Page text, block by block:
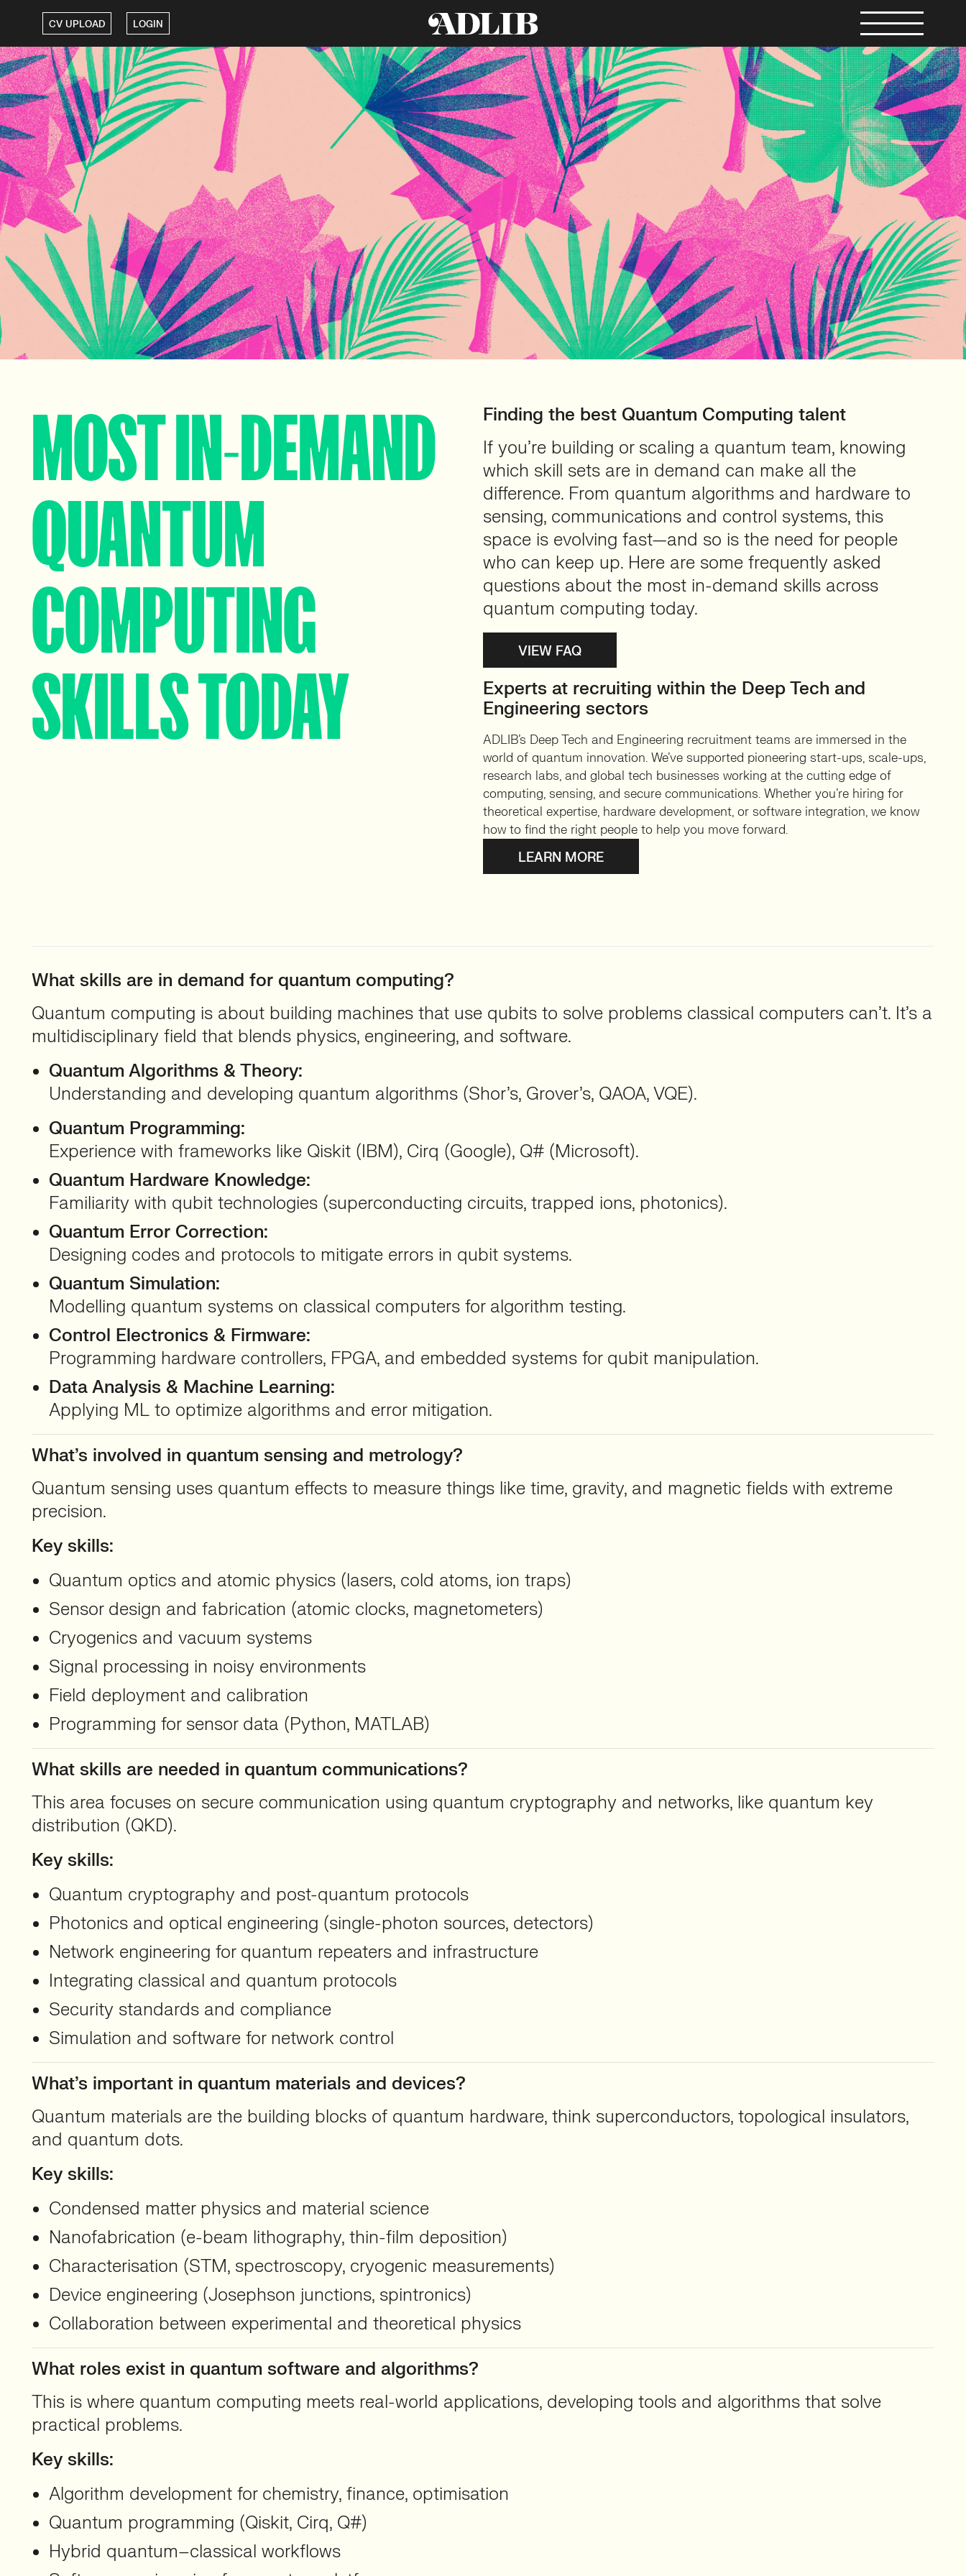
CV UPLOAD LOGIN
MOST IN-DEMAND
QUANTUM
COMPUTING
SKILLS TODAY
Finding the best Quantum Computing talent
If you’re building or scaling a quantum team, knowing
which skill sets are in demand can make all the
difference. From quantum algorithms and hardware to
sensing, communications and control systems, this
space is evolving fast—and so is the need for people
who can keep up. Here are some frequently asked
questions about the most in-demand skills across
quantum computing today.
VIEW FAQ
Experts at recruiting within the Deep Tech and
Engineering sectors
ADLIB’s Deep Tech and Engineering recruitment teams are immersed in the
world of quantum innovation. We’ve supported pioneering start-ups, scale-ups,
research labs, and global tech businesses working at the cutting edge of
computing, sensing, and secure communications. Whether you’re hiring for
theoretical expertise, hardware development, or software integration, we know
how to find the right people to help you move forward.
LEARN MORE
What skills are in demand for quantum computing?
Quantum computing is about building machines that use qubits to solve problems classical computers can’t. It’s a
multidisciplinary field that blends physics, engineering, and software.
Quantum Algorithms & Theory:
Understanding and developing quantum algorithms (Shor’s, Grover’s, QAOA, VQE).
Quantum Programming:
Experience with frameworks like Qiskit (IBM), Cirq (Google), Q# (Microsoft).
Quantum Hardware Knowledge:
Familiarity with qubit technologies (superconducting circuits, trapped ions, photonics).
Quantum Error Correction:
Designing codes and protocols to mitigate errors in qubit systems.
Quantum Simulation:
Modelling quantum systems on classical computers for algorithm testing.
Control Electronics & Firmware:
Programming hardware controllers, FPGA, and embedded systems for qubit manipulation.
Data Analysis & Machine Learning:
Applying ML to optimize algorithms and error mitigation.
What’s involved in quantum sensing and metrology?
Quantum sensing uses quantum effects to measure things like time, gravity, and magnetic fields with extreme
precision.
Key skills:
Quantum optics and atomic physics (lasers, cold atoms, ion traps)
Sensor design and fabrication (atomic clocks, magnetometers)
Cryogenics and vacuum systems
Signal processing in noisy environments
Field deployment and calibration
Programming for sensor data (Python, MATLAB)
What skills are needed in quantum communications?
This area focuses on secure communication using quantum cryptography and networks, like quantum key
distribution (QKD).
Key skills:
Quantum cryptography and post-quantum protocols
Photonics and optical engineering (single-photon sources, detectors)
Network engineering for quantum repeaters and infrastructure
Integrating classical and quantum protocols
Security standards and compliance
Simulation and software for network control
What’s important in quantum materials and devices?
Quantum materials are the building blocks of quantum hardware, think superconductors, topological insulators,
and quantum dots.
Key skills:
Condensed matter physics and material science
Nanofabrication (e-beam lithography, thin-film deposition)
Characterisation (STM, spectroscopy, cryogenic measurements)
Device engineering (Josephson junctions, spintronics)
Collaboration between experimental and theoretical physics
What roles exist in quantum software and algorithms?
This is where quantum computing meets real-world applications, developing tools and algorithms that solve
practical problems.
Key skills:
Algorithm development for chemistry, finance, optimisation
Quantum programming (Qiskit, Cirq, Q#)
Hybrid quantum–classical workflows